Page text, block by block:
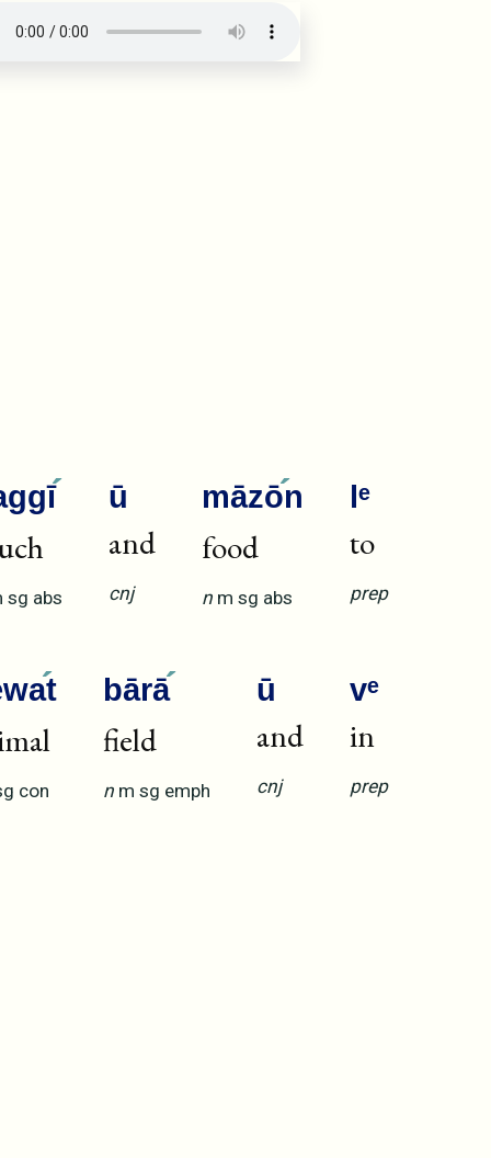
sg abs
ū
and
cnj
māzōn
food
n m sg abs
lᵉ
to
prep
t
con
bārā
field
n m sg emph
ū
and
cnj
vᵉ
in
prep